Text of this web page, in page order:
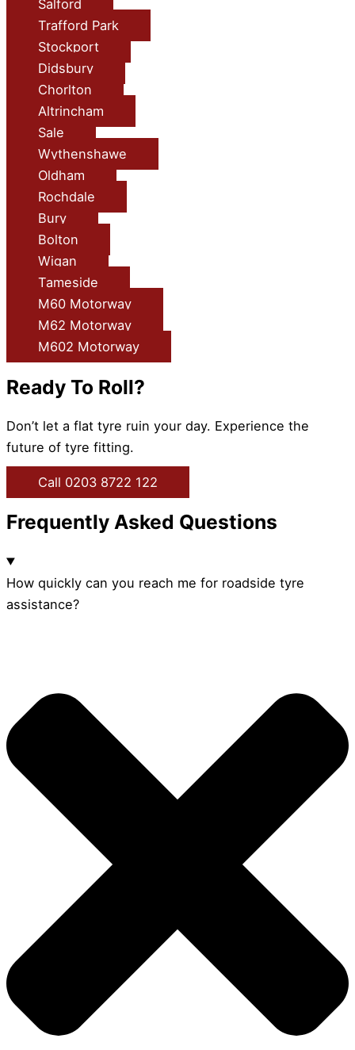
Salford
Trafford Park
Stockport
Didsbury
Chorlton
Altrincham
Sale
Wythenshawe
Oldham
Rochdale
Bury
Bolton
Wigan
Tameside
M60 Motorway
M62 Motorway
M602 Motorway
Ready To Roll?
Don’t let a flat tyre ruin your day. Experience the
future of tyre fitting.
Call 0203 8722 122
Frequently Asked Questions
How quickly can you reach me for roadside tyre
assistance?